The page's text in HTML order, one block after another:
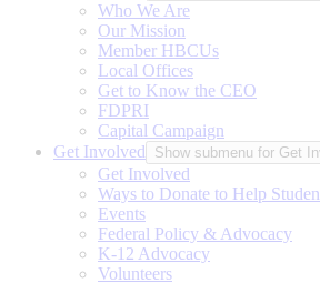
Who We Are
Our Mission
Member HBCUs
Local Offices
Get to Know the CEO
FDPRI
Capital Campaign
Get Involved
Show submenu for Get
Get Involved
Ways to Donate to Help
Events
Federal Policy & Advocacy
K-12 Advocacy
Volunteers